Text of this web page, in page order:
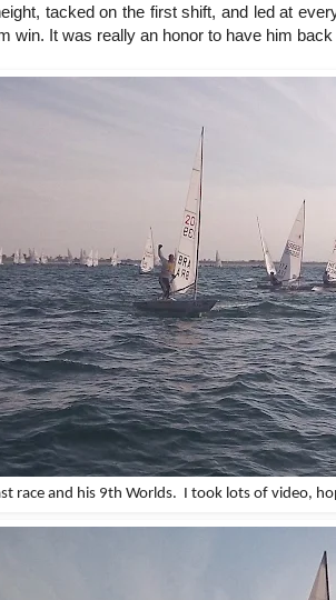
tacked on the first shift, and led at
win. It was really an honor to have him
race and his 9th Worlds. I took lots of video,